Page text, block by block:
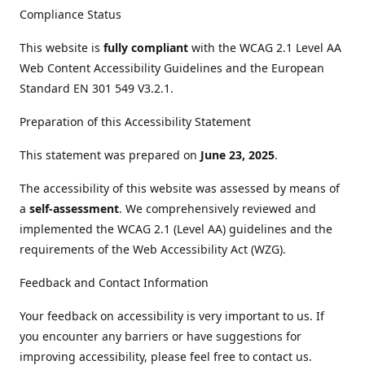
Compliance Status
This website is fully compliant with the WCAG 2.1 Level AA
Web Content Accessibility Guidelines and the European
Standard EN 301 549 V3.2.1.
Preparation of this Accessibility Statement
This statement was prepared on June 23, 2025.
The accessibility of this website was assessed by means of
a self-assessment. We comprehensively reviewed and
implemented the WCAG 2.1 (Level AA) guidelines and the
requirements of the Web Accessibility Act (WZG).
Feedback and Contact Information
Your feedback on accessibility is very important to us. If
you encounter any barriers or have suggestions for
improving accessibility, please feel free to contact us.